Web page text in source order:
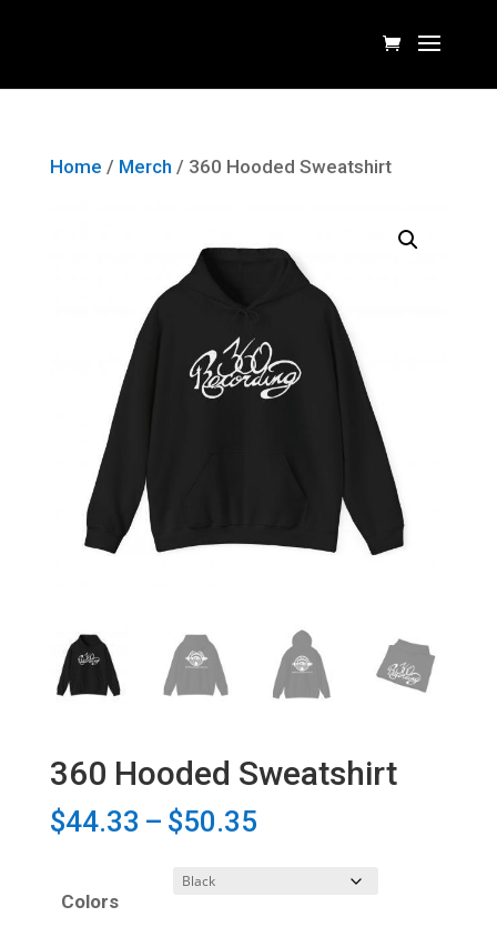
Home / Merch / 360 Hooded Sweatshirt
360 Hooded Sweatshirt
$44.33 – $50.35Price
Colors